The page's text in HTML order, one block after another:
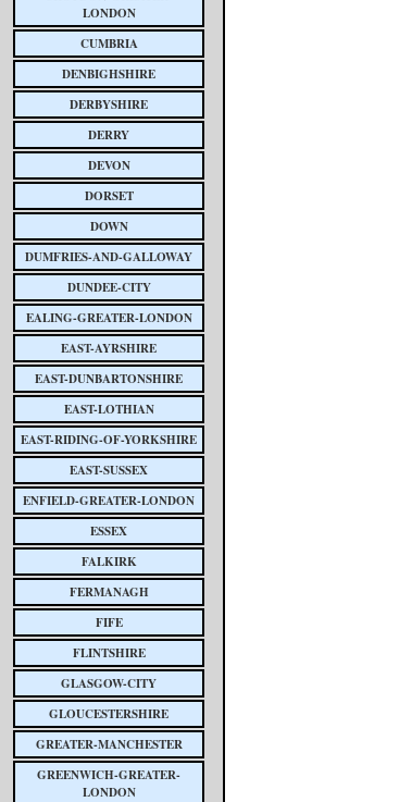
LONDON
CUMBRIA
DENBIGHSHIRE
DERBYSHIRE
DERRY
DEVON
DORSET
DOWN
DUMFRIES-AND-GALLOWAY
DUNDEE-CITY
EALING-GREATER-LONDON
EAST-AYRSHIRE
EAST-DUNBARTONSHIRE
EAST-LOTHIAN
EAST-RIDING-OF-YORKSHIRE
EAST-SUSSEX
ENFIELD-GREATER-LONDON
ESSEX
FALKIRK
FERMANAGH
FIFE
FLINTSHIRE
GLASGOW-CITY
GLOUCESTERSHIRE
GREATER-MANCHESTER
GREENWICH-GREATER-
LONDON